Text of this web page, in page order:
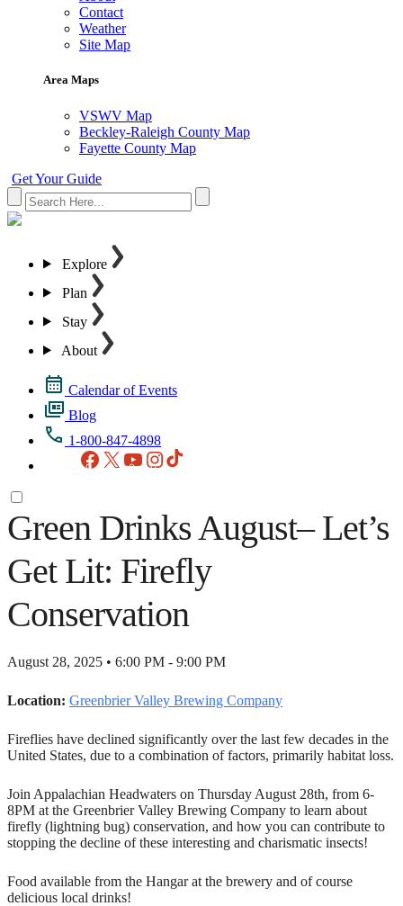
Contact
Weather
Site Map
Area Maps
VSWV Map
Beckley-Raleigh County Map
Fayette County Map
Get Your Guide
Explore
Plan
Stay
About
Calendar of Events
Blog
1-800-847-4898
Facebook
X YouTubeInstagram
Green Drinks August– Let’s
Get Lit: Firefly
Conservation
August 28, 2025 • 6:00 PM - 9:00 PM
Location: Greenbrier Valley Brewing Company
Fireflies have declined significantly over the last few decades in the
United States, due to a combination of factors, primarily habitat loss.
Join Appalachian Headwaters on Thursday August 28th, from 6-
8PM at the Greenbrier Valley Brewing Company to learn about
firefly (lightning bug) conservation, and how you can contribute to
stopping the decline of these interesting and charismatic insects!
Food available from the Hangar at the brewery and of course
delicious local drinks!